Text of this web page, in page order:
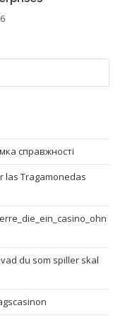
справжності
las Tragamonedas
du som spiller skal